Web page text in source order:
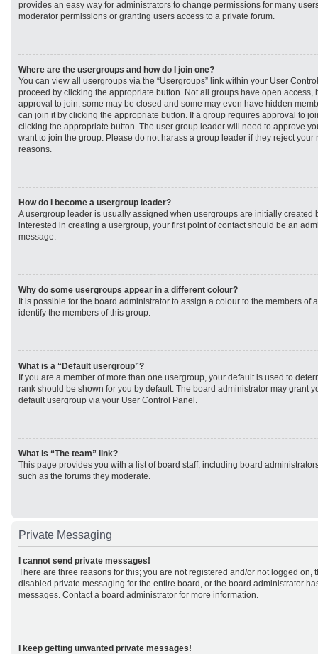
provides an easy way for administrators to change permissions for many
moderator permissions or granting users access to a private forum.
Where are the usergroups and how do I join one?
You can view all usergroups via the “Usergroups” link within your User
proceed by clicking the appropriate button. Not all groups have open access,
approval to join, some may be closed and some may even have hidden
can join it by clicking the appropriate button. If a group requires approval to
clicking the appropriate button. The user group leader will need to approve
want to join the group. Please do not harass a group leader if they reject your
reasons.
How do I become a usergroup leader?
A usergroup leader is usually assigned when usergroups are initially created
interested in creating a usergroup, your first point of contact should be an
message.
Why do some usergroups appear in a different colour?
It is possible for the board administrator to assign a colour to the members of
identify the members of this group.
What is a “Default usergroup”?
If you are a member of more than one usergroup, your default is used to
rank should be shown for you by default. The board administrator may grant
default usergroup via your User Control Panel.
What is “The team” link?
This page provides you with a list of board staff, including board
such as the forums they moderate.
Private Messaging
I cannot send private messages!
There are three reasons for this; you are not registered and/or not logged on,
disabled private messaging for the entire board, or the board administrator
messages. Contact a board administrator for more information.
I keep getting unwanted private messages!